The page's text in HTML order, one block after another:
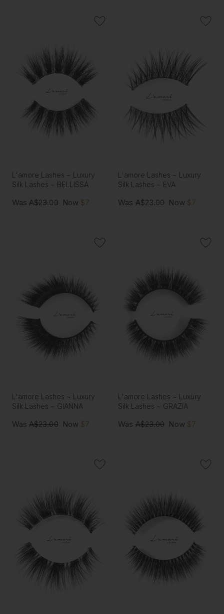
L'amore Lashes ~ Luxury
Silk Lashes ~ BELLISSA
Was A$23.00 Now $7
L'amore Lashes ~ Luxury
Silk Lashes ~ EVA
Was A$23.00 Now $7
L'amore Lashes ~ Luxury
Silk Lashes ~ GIANNA
Was A$23.00 Now $7
L'amore Lashes ~ Luxury
Silk Lashes ~ GRAZIA
Was A$23.00 Now $7